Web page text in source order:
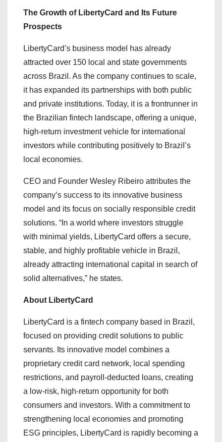
The Growth of LibertyCard and Its Future
Prospects
LibertyCard’s business model has already
attracted over 150 local and state governments
across Brazil. As the company continues to scale,
it has expanded its partnerships with both public
and private institutions. Today, it is a frontrunner in
the Brazilian fintech landscape, offering a unique,
high-return investment vehicle for international
investors while contributing positively to Brazil’s
local economies.
CEO and Founder Wesley Ribeiro attributes the
company’s success to its innovative business
model and its focus on socially responsible credit
solutions. “In a world where investors struggle
with minimal yields, LibertyCard offers a secure,
stable, and highly profitable vehicle in Brazil,
already attracting international capital in search of
solid alternatives,” he states.
About LibertyCard
LibertyCard is a fintech company based in Brazil,
focused on providing credit solutions to public
servants. Its innovative model combines a
proprietary credit card network, local spending
restrictions, and payroll-deducted loans, creating
a low-risk, high-return opportunity for both
consumers and investors. With a commitment to
strengthening local economies and promoting
ESG principles, LibertyCard is rapidly becoming a